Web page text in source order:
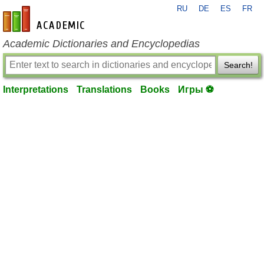
en-academic.com
RU DE ES FR
Academic Dictionaries and Encyclopedias
Search!
Interpretations Translations Books Игры ⚽